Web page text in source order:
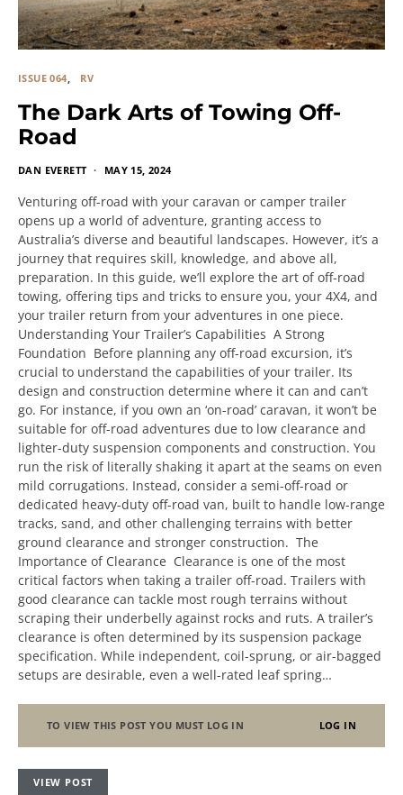
ISSUE 064 RV
The Dark Arts of Towing Off-
Road
DAN EVERETT MAY 15, 2024
Venturing off-road with your caravan or camper trailer
opens up a world of adventure, granting access to
Australia’s diverse and beautiful landscapes. However, it’s a
journey that requires skill, knowledge, and above all,
preparation. In this guide, we’ll explore the art of off-road
towing, offering tips and tricks to ensure you, your 4X4, and
your trailer return from your adventures in one piece.
Understanding Your Trailer’s Capabilities A Strong
Foundation Before planning any off-road excursion, it’s
crucial to understand the capabilities of your trailer. Its
design and construction determine where it can and can’t
go. For instance, if you own an ‘on-road’ caravan, it won’t be
suitable for off-road adventures due to low clearance and
lighter-duty suspension components and construction. You
run the risk of literally shaking it apart at the seams on even
mild corrugations. Instead, consider a semi-off-road or
dedicated heavy-duty off-road van, built to handle low-range
tracks, sand, and other challenging terrains with better
ground clearance and stronger construction. The
Importance of Clearance Clearance is one of the most
critical factors when taking a trailer off-road. Trailers with
good clearance can tackle most rough terrains without
scraping their underbelly against rocks and ruts. A trailer’s
clearance is often determined by its suspension package
specification. While independent, coil-sprung, or air-bagged
setups are desirable, even a well-rated leaf spring…
TO VIEW THIS POST YOU MUST LOG IN LOG IN
VIEW POST